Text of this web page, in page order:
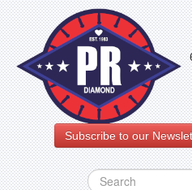
Subscribe to our